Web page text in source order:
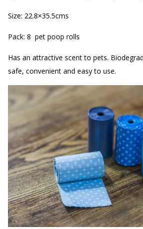
Size: 22.8×35.5cms
Pack: 8 pet poop rolls
Has an attractive scent to pets.
safe, convenient and easy to use.